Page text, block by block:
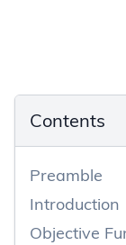
Contents
Preamble
Introduction
Objective